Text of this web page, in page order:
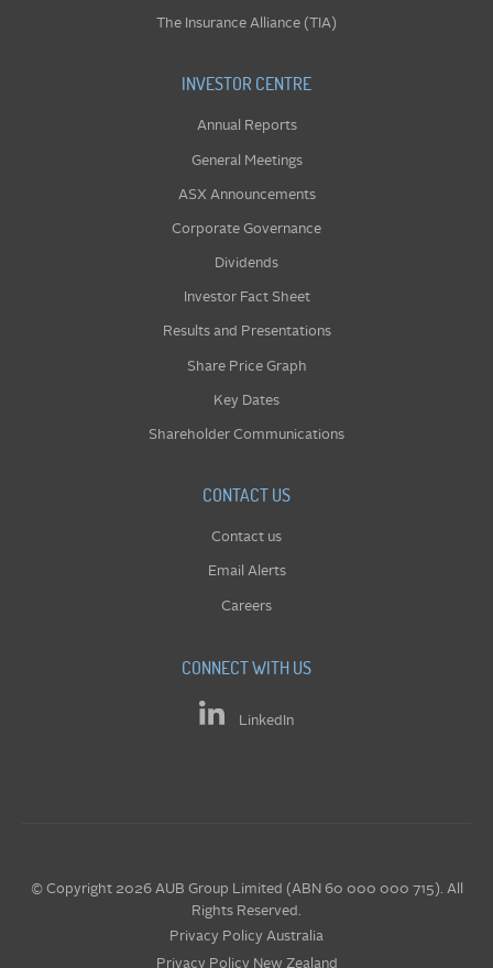
The Insurance Alliance (TIA)
INVESTOR CENTRE
Annual Reports
General Meetings
ASX Announcements
Corporate Governance
Dividends
Investor Fact Sheet
Results and Presentations
Share Price Graph
Key Dates
Shareholder Communications
CONTACT US
Contact us
Email Alerts
Careers
CONNECT WITH US
LinkedIn
© Copyright 2026 AUB Group Limited (ABN 60 000 000 715). All
Rights Reserved.
Privacy Policy Australia
Privacy Policy New Zealand